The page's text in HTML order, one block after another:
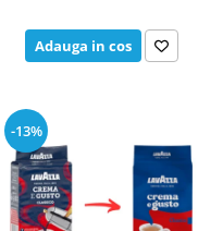
Adauga in cos
-13%